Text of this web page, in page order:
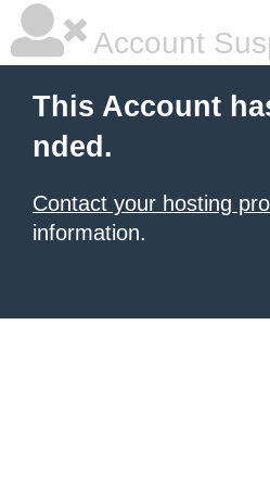
Account
This Account
nded.
Contact your hosting
information.